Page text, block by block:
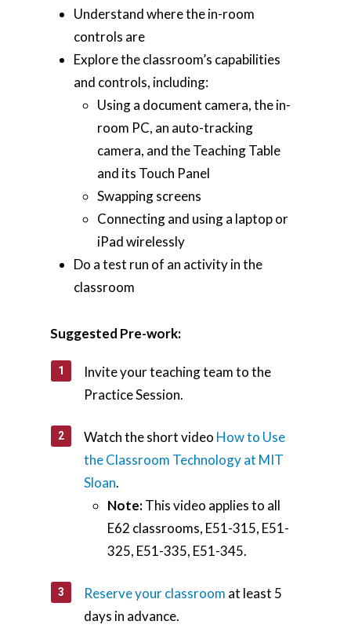
Understand where the in-room
controls are
Explore the classroom’s capabilities
and controls, including:
Using a document camera, the in-
room PC, an auto-tracking
camera, and the Teaching Table
and its Touch Panel
Swapping screens
Connecting and using a laptop or
iPad wirelessly
Do a test run of an activity in the
classroom
Suggested Pre-work:
Invite your teaching team to the
Practice Session.
Watch the short video How to Use
the Classroom Technology at MIT
Sloan.
Note:This video applies to all
E62 classrooms, E51-315, E51-
325, E51-335, E51-345.
Reserve your classroom at least 5
days in advance.